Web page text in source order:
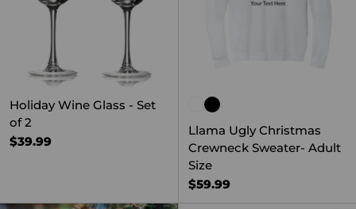
Holiday Wine Glass - Set
of 2
$39.99
Llama Ugly Christmas
Crewneck Sweater- Adult
Size
$59.99